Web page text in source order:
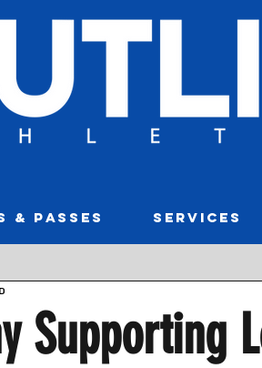
& PASSES SERVICES
Supporting